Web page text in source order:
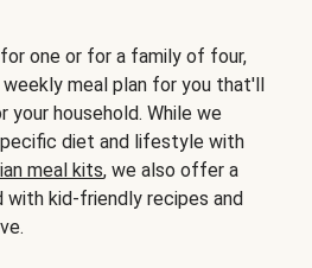
one or for a family of four,
meal plan for you that'll
household. While we
diet and lifestyle with
meal kits, we also offer a
with kid-friendly recipes and